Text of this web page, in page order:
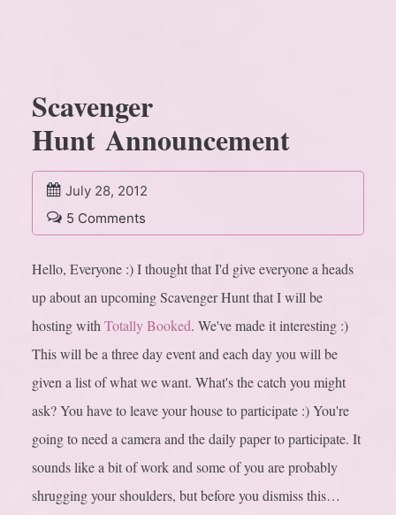
Scavenger
Hunt Announcement
July 28, 2012
5 Comments
Hello, Everyone :) I thought that I'd give everyone a heads
up about an upcoming Scavenger Hunt that I will be
hosting withTotally Booked. We've made it interesting :)
This will be a three day event and each day you will be
given a list of what we want. What's the catch you might
ask? You have to leave your house to participate :) You're
going to need a camera and the daily paper to participate. It
sounds like a bit of work and some of you are probably
shrugging your shoulders, but before you dismiss this…